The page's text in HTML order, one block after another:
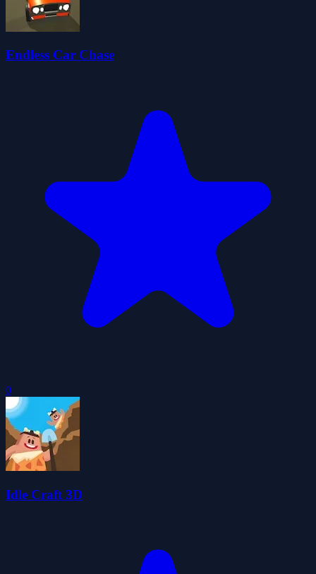
Endless Car Chase
0
Idle Craft 3D